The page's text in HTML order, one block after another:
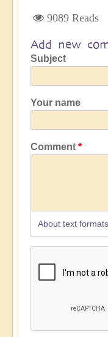
9089 Reads
Add new
Subject
Your name
Comment
About text formats